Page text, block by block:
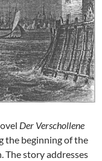
Der Verschollene
the beginning of the
The story addresses